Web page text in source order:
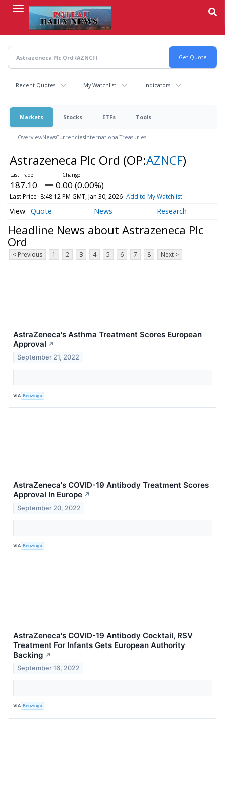
content
Recent Quotes My Watchlist Indicators
Markets Stocks ETFs Tools
OverviewNewsCurrenciesInternationalTreasuries
Astrazeneca Plc Ord (OP:AZNCF)
187.10 0.00 (0.00%)
Last Price 8:48:12 PM GMT, Jan 30, 2026 Add to My Watchlist
Quote News Research
Headline News about Astrazeneca Plc
Ord
< Previous 1 2 3 4 5 6 7 8 Next >
AstraZeneca's Asthma Treatment Scores European
Approval ↗
September 21, 2022
VIA Benzinga
AstraZeneca's COVID-19 Antibody Treatment Scores
Approval In Europe ↗
September 20, 2022
VIA Benzinga
AstraZeneca's COVID-19 Antibody Cocktail, RSV
Treatment For Infants Gets European Authority
Backing ↗
September 16, 2022
VIA Benzinga